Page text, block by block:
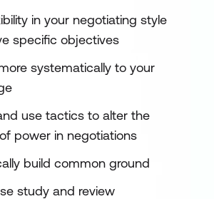
in your negotiating style
specific objectives
systematically to your
use tactics to alter the
power in negotiations
build common ground
study and review